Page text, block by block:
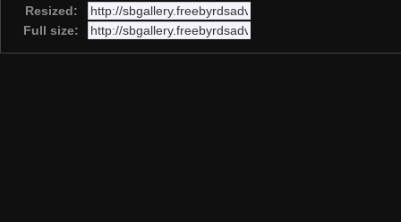
Resized:
Full size: